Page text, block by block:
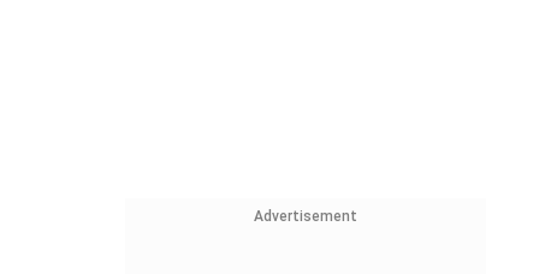
Advertisement